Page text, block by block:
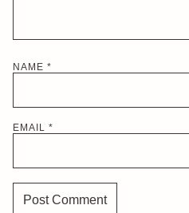
NAME *
EMAIL *